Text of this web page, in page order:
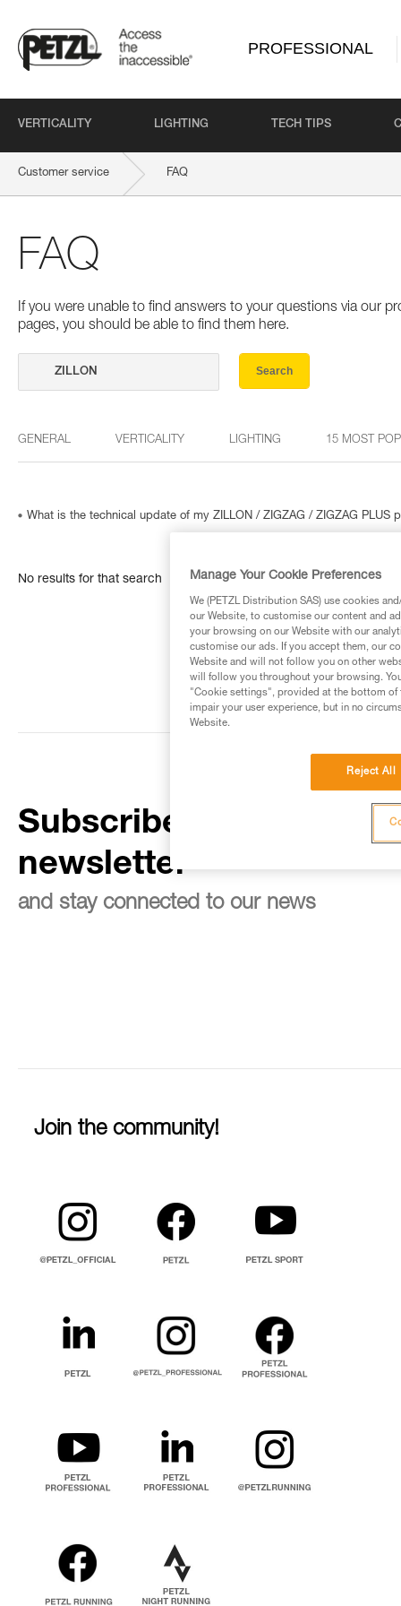
PROFESSIONAL
VERTICALITY LIGHTING TECH TIPS
Customer service FAQ
FAQ
If you were unable to find answers to your questions via our
pages, you should be able to find them here.
Search
GENERAL VERTICALITY LIGHTING 15 MOST
What is the technical update of my ZILLON / ZIGZAG / ZIGZAG PLUS
No results for that search
Subscribe to the
newsletter
and stay connected to our news
Join the community!
Manage Your Cookie Preferences
We (PETZL Distribution SAS) use cookies
our Website, to customise our content and
your browsing on our Website with our
customise our ads. If you accept them, our
Website and will not follow you on other
will follow you throughout your browsing.
"Cookie settings", provided at the bottom of
impair your user experience, but in no
Website.
Reject All